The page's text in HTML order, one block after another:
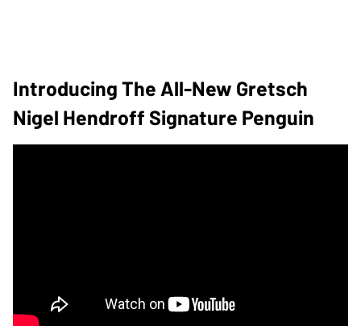
Introducing The All-New Gretsch
Nigel Hendroff Signature Penguin